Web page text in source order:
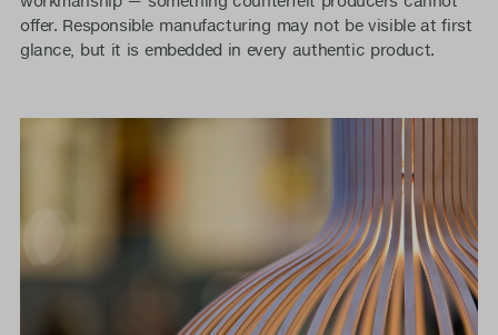
offer. Responsible manufacturing may not be visible at first
glance, but it is embedded in every authentic product.